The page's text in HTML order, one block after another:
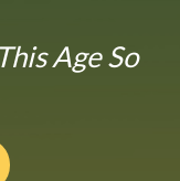
Age So